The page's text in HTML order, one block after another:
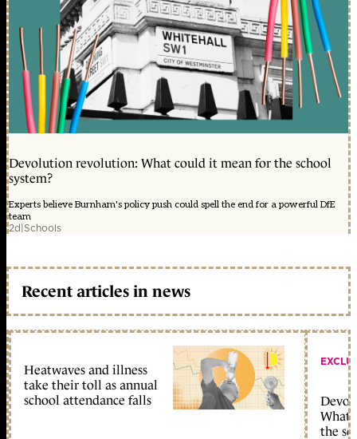
Devolution revolution: What could it mean for the school
system?
Experts believe Burnham's policy push could spell the end for a powerful DfE
team
2d|Schools
Recent articles in news
Heatwaves and illness
take their toll as annual
school attendance falls
What
the